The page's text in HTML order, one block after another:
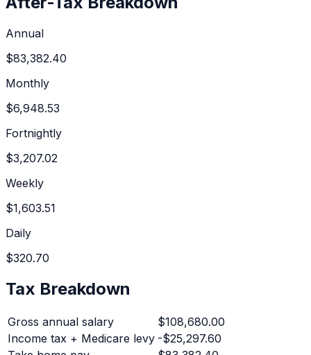
Annual
$83,382.40
Monthly
$6,948.53
Fortnightly
$3,207.02
Weekly
$1,603.51
Daily
$320.70
Tax Breakdown
Gross annual salary
$108,680.00
Income tax + Medicare levy -$25,297.60